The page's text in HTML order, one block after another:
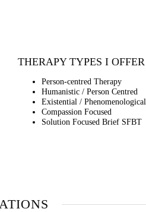
THERAPY TYPES I OFFER
Person-centred Therapy
Humanistic / Person Centred
Existential / Phenomenological
Compassion Focused
Solution Focused Brief SFBT